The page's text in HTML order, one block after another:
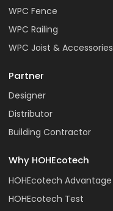
WPC Fence
WPC Railing
WPC Joist & Accessories
Partner
Designer
Distributor
Building Contractor
Why HOHEcotech
HOHEcotech Advantage
HOHEcotech Test